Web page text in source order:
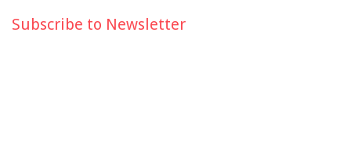
Subscribe to Newsletter